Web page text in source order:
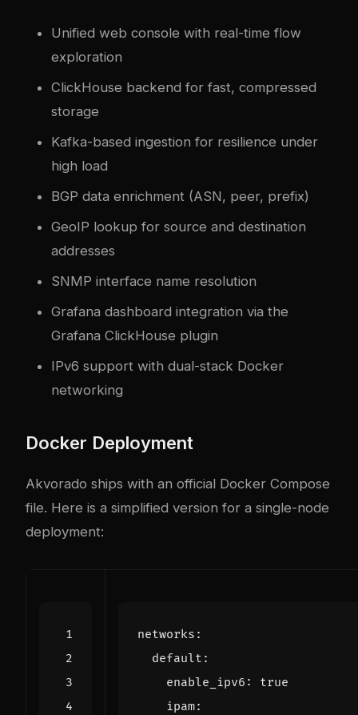
Unified web console with real-time flow
exploration
ClickHouse backend for fast, compressed
storage
Kafka-based ingestion for resilience under
high load
BGP data enrichment (ASN, peer, prefix)
GeoIP lookup for source and destination
addresses
SNMP interface name resolution
Grafana dashboard integration via the
Grafana ClickHouse plugin
IPv6 support with dual-stack Docker
networking
Docker Deployment
Akvorado ships with an official Docker Compose
file. Here is a simplified version for a single-node
deployment:
networks :
default :
enable_ipv6 :
true
ipam: